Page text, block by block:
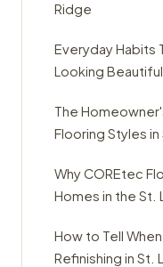
Ridge
Everyday Habits
Looking
The
Flooring Styles in
Why COREtec
Homes in the St.
How to Tell
Refinishing in St.